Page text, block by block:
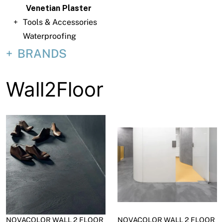
Network Building Group
Venetian Plaster
Tools & Accessories
Waterproofing
BRANDS
Wall2Floor
NOVACOLOR WALL 2 FLOOR
NOVACOLOR WALL 2 FLOOR